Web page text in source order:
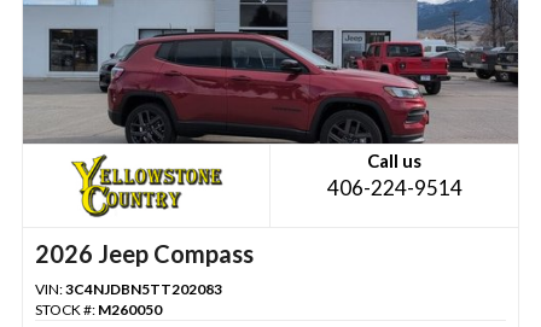
Call us
406-224-9514
2026 Jeep Compass
VIN:3C4NJDBN5TT202083
STOCK #: M260050